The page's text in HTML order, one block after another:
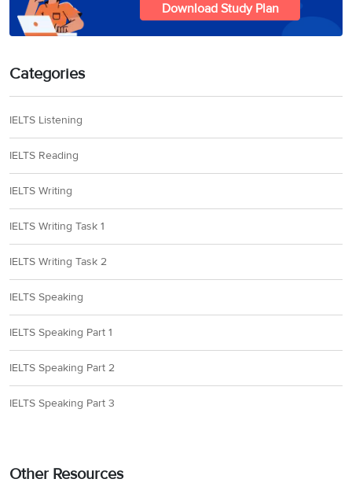
Download Study Plan
Categories
IELTS Listening
IELTS Reading
IELTS Writing
IELTS Writing Task 1
IELTS Writing Task 2
IELTS Speaking
IELTS Speaking Part 1
IELTS Speaking Part 2
IELTS Speaking Part 3
Other Resources